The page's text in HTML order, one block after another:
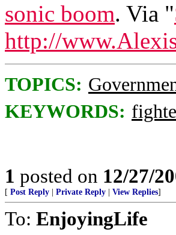
sonic boom. Via "
http://
TOPICS:
KEYWORDS:
1 posted on 12/27/
[ Post Reply Private Reply View Replies]
To: EnjoyingLife